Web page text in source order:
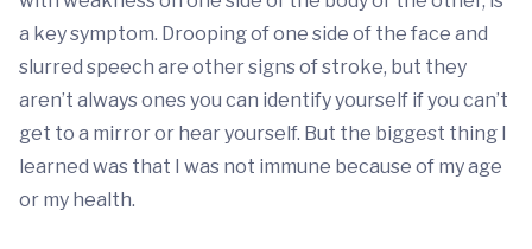
a key symptom. Drooping of one side of the face and
slurred speech are other signs of stroke, but they
aren’t always ones you can identify yourself if you can’t
get to a mirror or hear yourself. But the biggest thing I
learned was that I was not immune because of my age
or my health.